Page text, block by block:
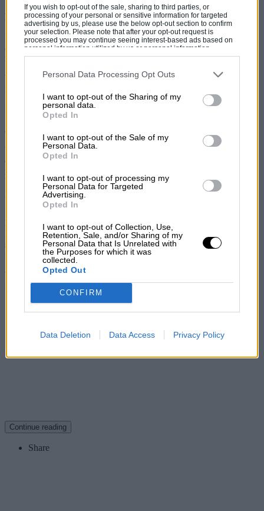
If you wish to opt-out of the sale, sharing to third parties, or
processing of your personal or sensitive information for targeted
advertising by us, please use the below opt-out section to confirm
your selection. Please note that after your opt-out request is
processed you may continue seeing interest-based ads based on
personal information utilized by us or personal information
disclosed to third parties prior to your opt-out. You may separately
third parties on the IAB’s list of downstream participants. This
information may also be disclosed by us to third parties on the
third parties.
Personal Data Processing Opt Outs
I want to opt-out of the Sharing of my
personal data.
Opted In
I want to opt-out of the Sale of my
Personal Data.
Opted In
I want to opt-out of processing my
Personal Data for Targeted
Advertising.
Opted In
I want to opt-out of Collection, Use,
Retention, Sale, and/or Sharing of my
Personal Data that Is Unrelated with
the Purposes for which it was
collected.
Opted Out
CONFIRM
Data Deletion Data Access Privacy Policy
Knowing your models is key to a wise purchase
From popping down the shops to racing in the Monte Carlo Rally
and even appearing on the big screen, the classic Mini is one of the
most versatile, well-known and collectable cars ever made.
With 5.3 million sold between 1959 to 2000, there’s one model that
Launched in September 1961, two distinct variations exist – the
1000 early homologation specials, rarely seen on the open market –
and later examples, which were made until 1967.
We’ve seen a few later MkIs in the classifieds and prices vary
depending on where they were first delivered, whether they’ve been
UK, 1967 model with matching numbers is currently offered
privately at £25,000.
Looking at the major auction houses, Silverstone Auctions sold a
heavily rebuilt 1963 UK-registered example for £25,650 at its 2018
NEC Classic Motor Show Sale. In Paris, at this year’s Bonham’s
sale, the team sold a 1963 French-registered example that was fully
restored for £16,113.
Whether you have an early or a late car, you still own a piece of
motoring history, and you can’t put a price on that. Or can you?
David Bond, Managing Director, Footman James
Continue reading
Share